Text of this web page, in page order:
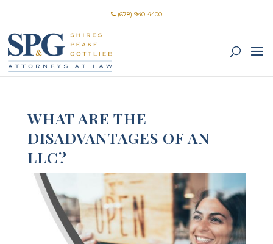
(678) 940-4400
WHAT ARE THE
DISADVANTAGES OF AN
LLC?